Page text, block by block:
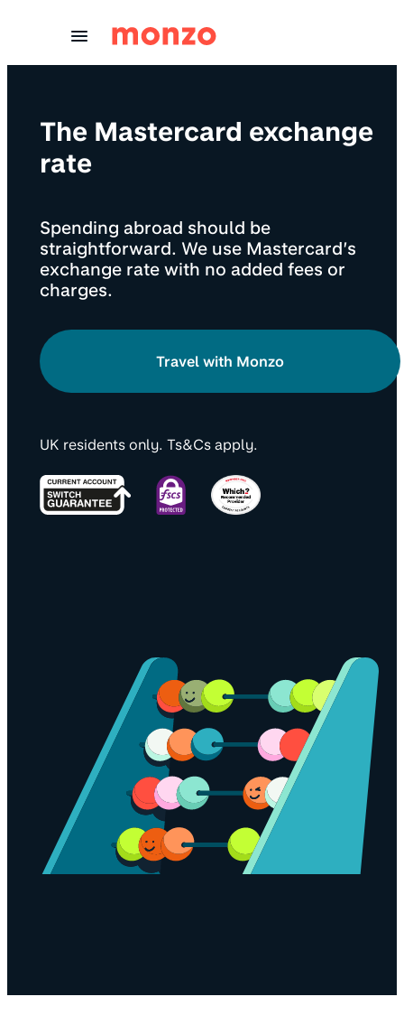
The Mastercard exchange
rate
Spending abroad should be
straightforward. We use Mastercard’s
exchange rate with no added fees or
charges.
Travel with Monzo
UK residents only. Ts&Cs apply.